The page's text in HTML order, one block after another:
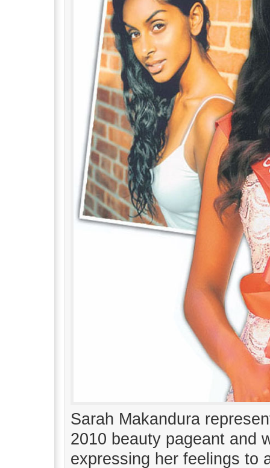
Sarah Makandura
2010 beauty pageant and
expressing her feelings to